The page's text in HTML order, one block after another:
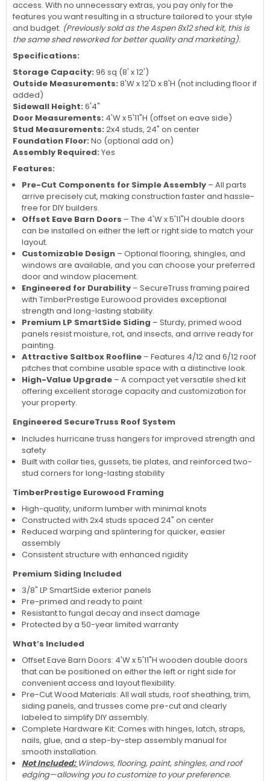
access. With no unnecessary extras, you pay only for the
features you want resulting in a structure tailored to your style
and budget. (Previously sold as the Aspen 8x12 shed kit, this is
the same shed reworked for better quality and marketing).
Specifications:
Storage Capacity: 96 sq (8' x 12')
Outside Measurements: 8'W x 12'D x 8'H (not including floor if
added)
Sidewall Height: 6'4"
Door Measurements: 4'W x 5'11"H (offset on eave side)
Stud Measurements: 2x4 studs, 24" on center
Foundation Floor: No (optional add on)
Assembly Required: Yes
Features:
Pre-Cut Components for Simple Assembly – All parts
arrive precisely cut, making construction faster and hassle-
free for DIY builders.
Offset Eave Barn Doors – The 4'W x 5'11"H double doors
can be installed on either the left or right side to match your
layout.
Customizable Design – Optional flooring, shingles, and
windows are available, and you can choose your preferred
door and window placement.
Engineered for Durability – SecureTruss framing paired
with TimberPrestige Eurowood provides exceptional
strength and long-lasting stability.
Premium LP SmartSide Siding – Sturdy, primed wood
panels resist moisture, rot, and insects, and arrive ready for
painting.
Attractive Saltbox Roofline – Features 4/12 and 6/12 roof
pitches that combine usable space with a distinctive look.
High-Value Upgrade – A compact yet versatile shed kit
offering excellent storage capacity and customization for
your property.
Engineered SecureTruss Roof System
Includes hurricane truss hangers for improved strength and
safety
Built with collar ties, gussets, tie plates, and reinforced two-
stud corners for long-lasting stability
TimberPrestige Eurowood Framing
High-quality, uniform lumber with minimal knots
Constructed with 2x4 studs spaced 24" on center
Reduced warping and splintering for quicker, easier
assembly
Consistent structure with enhanced rigidity
Premium Siding Included
3/8" LP SmartSide exterior panels
Pre-primed and ready to paint
Resistant to fungal decay and insect damage
Protected by a 50-year limited warranty
What’s Included
Offset Eave Barn Doors: 4'W x 5'11"H wooden double doors
that can be positioned on either the left or right side for
convenient access and layout flexibility.
Pre-Cut Wood Materials: All wall studs, roof sheathing, trim,
siding panels, and trusses come pre-cut and clearly
labeled to simplify DIY assembly.
Complete Hardware Kit: Comes with hinges, latch, straps,
nails, glue, and a step-by-step assembly manual for
smooth installation.
Not Included: Windows, flooring, paint, shingles, and roof
edging—allowing you to customize to your preference.